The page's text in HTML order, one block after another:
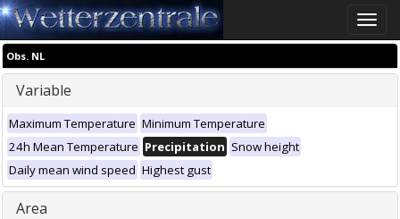
Toggle
Obs. NL
Variable
Maximum Temperature Minimum Temperature
24h Mean Temperature Precipitation Snow height
Daily mean wind speed Highest gust
Area